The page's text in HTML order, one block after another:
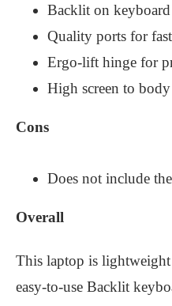
Backlit on
Quality ports for
Ergo-lift hinge for
High screen to
Cons
Does not include
Overall
This laptop is
easy-to-use Backlit